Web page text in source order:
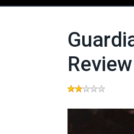
Review